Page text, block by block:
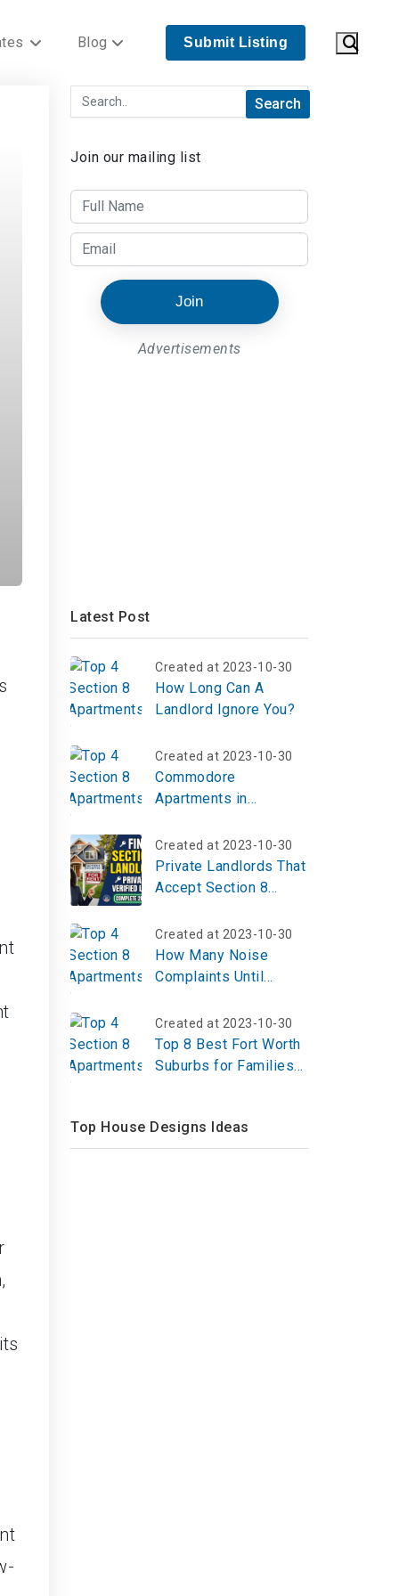
Blog Submit Listing
Join our mailing list
Join
Advertisements
Latest Post
Created at 2023-10-30
How Long Can A
Landlord Ignore You?
Created at 2023-10-30
Commodore
Apartments in
Reviews, Photos
Created at 2023-10-30
Private Landlords That
Accept Section 8
Guide for 2026
Created at 2023-10-30
How Many Noise
Complaints Until
Created at 2023-10-30
Top 8 Best Fort Worth
Suburbs for Families
Top House Designs Ideas